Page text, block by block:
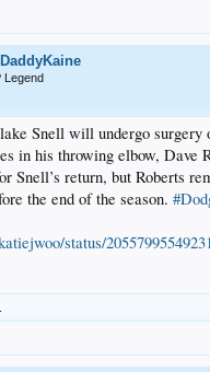
Legend
Snell will undergo surgery
in his throwing elbow, Dave
Snell’s return, but Roberts
the end of the season.
status/